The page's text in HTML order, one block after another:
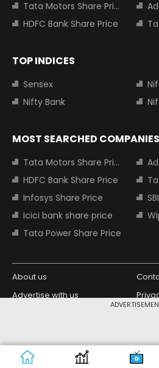
Tata Motors Share Price
HDFC Bank Share Price
TOP INDICES
Sensex
Nifty Bank
MOST SEARCHED COMPANIES
Tata Motors Share Price
HDFC Bank Share Price
Infosys Share Price
Icici bank share price
Tata Power Share Price
About us
Advertise with us
Copyright © 2026 Living Media India
Limited. For reprint rights: Syndications
Today. India Today Group.